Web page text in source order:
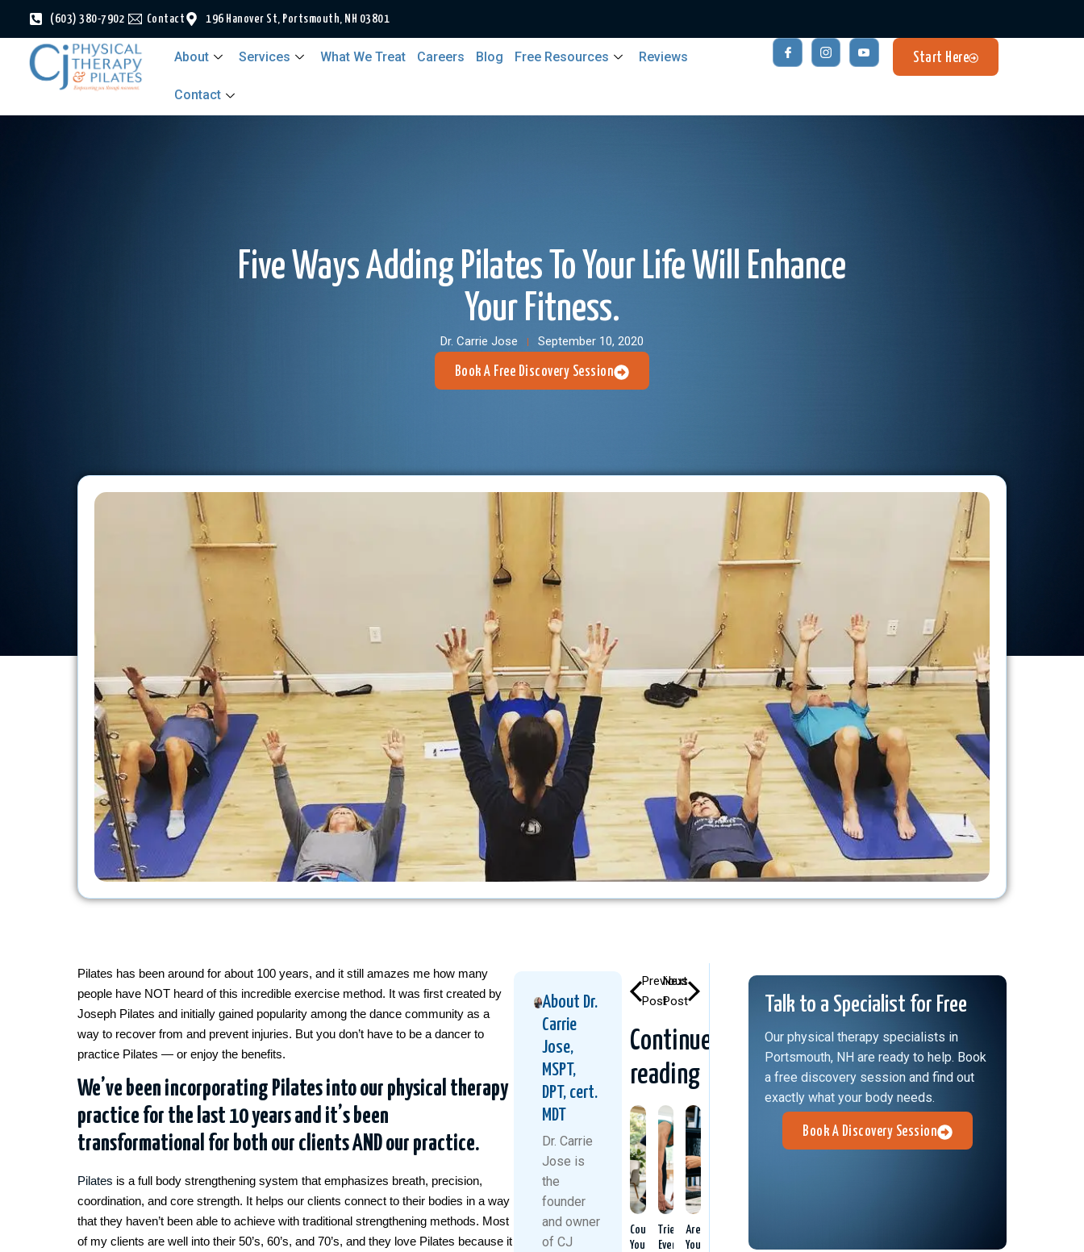
(603) 380-7902 Contact 196 Hanover St, Portsmouth, NH 03801
About Services What We Treat Careers Blog Free Resources Reviews
Contact
Start Here
Five Ways Adding Pilates To Your Life Will Enhance
Your Fitness.
Dr. Carrie Jose September 10, 2020
Book A Free Discovery Session
Pilates has been around for about 100 years, and it still amazes me how many
people have NOT heard of this incredible exercise method. It was first created by
Joseph Pilates and initially gained popularity among the dance community as a
way to recover from and prevent injuries. But you don’t have to be a dancer to
practice Pilates — or enjoy the benefits.
We’ve been incorporating Pilates into our physical therapy
practice for the last 10 years and it’s been
transformational for both our clients AND our practice.
Pilates is a full body strengthening system that emphasizes breath, precision,
coordination, and core strength. It helps our clients connect to their bodies in a way
that they haven’t been able to achieve with traditional strengthening methods. Most
of my clients are well into their 50’s, 60’s, and 70’s, and they love Pilates because it
About Dr.
Carrie
Jose,
MSPT,
DPT, cert.
MDT
Dr. Carrie
Jose is
the
founder
and owner
of CJ
Previous
Post
Next
Post
Continue
reading
Could
Your
Tried
Everything
Are
Your
Talk to a Specialist for Free
Our physical therapy specialists in
Portsmouth, NH are ready to help. Book
a free discovery session and find out
exactly what your body needs.
Book A Discovery Session